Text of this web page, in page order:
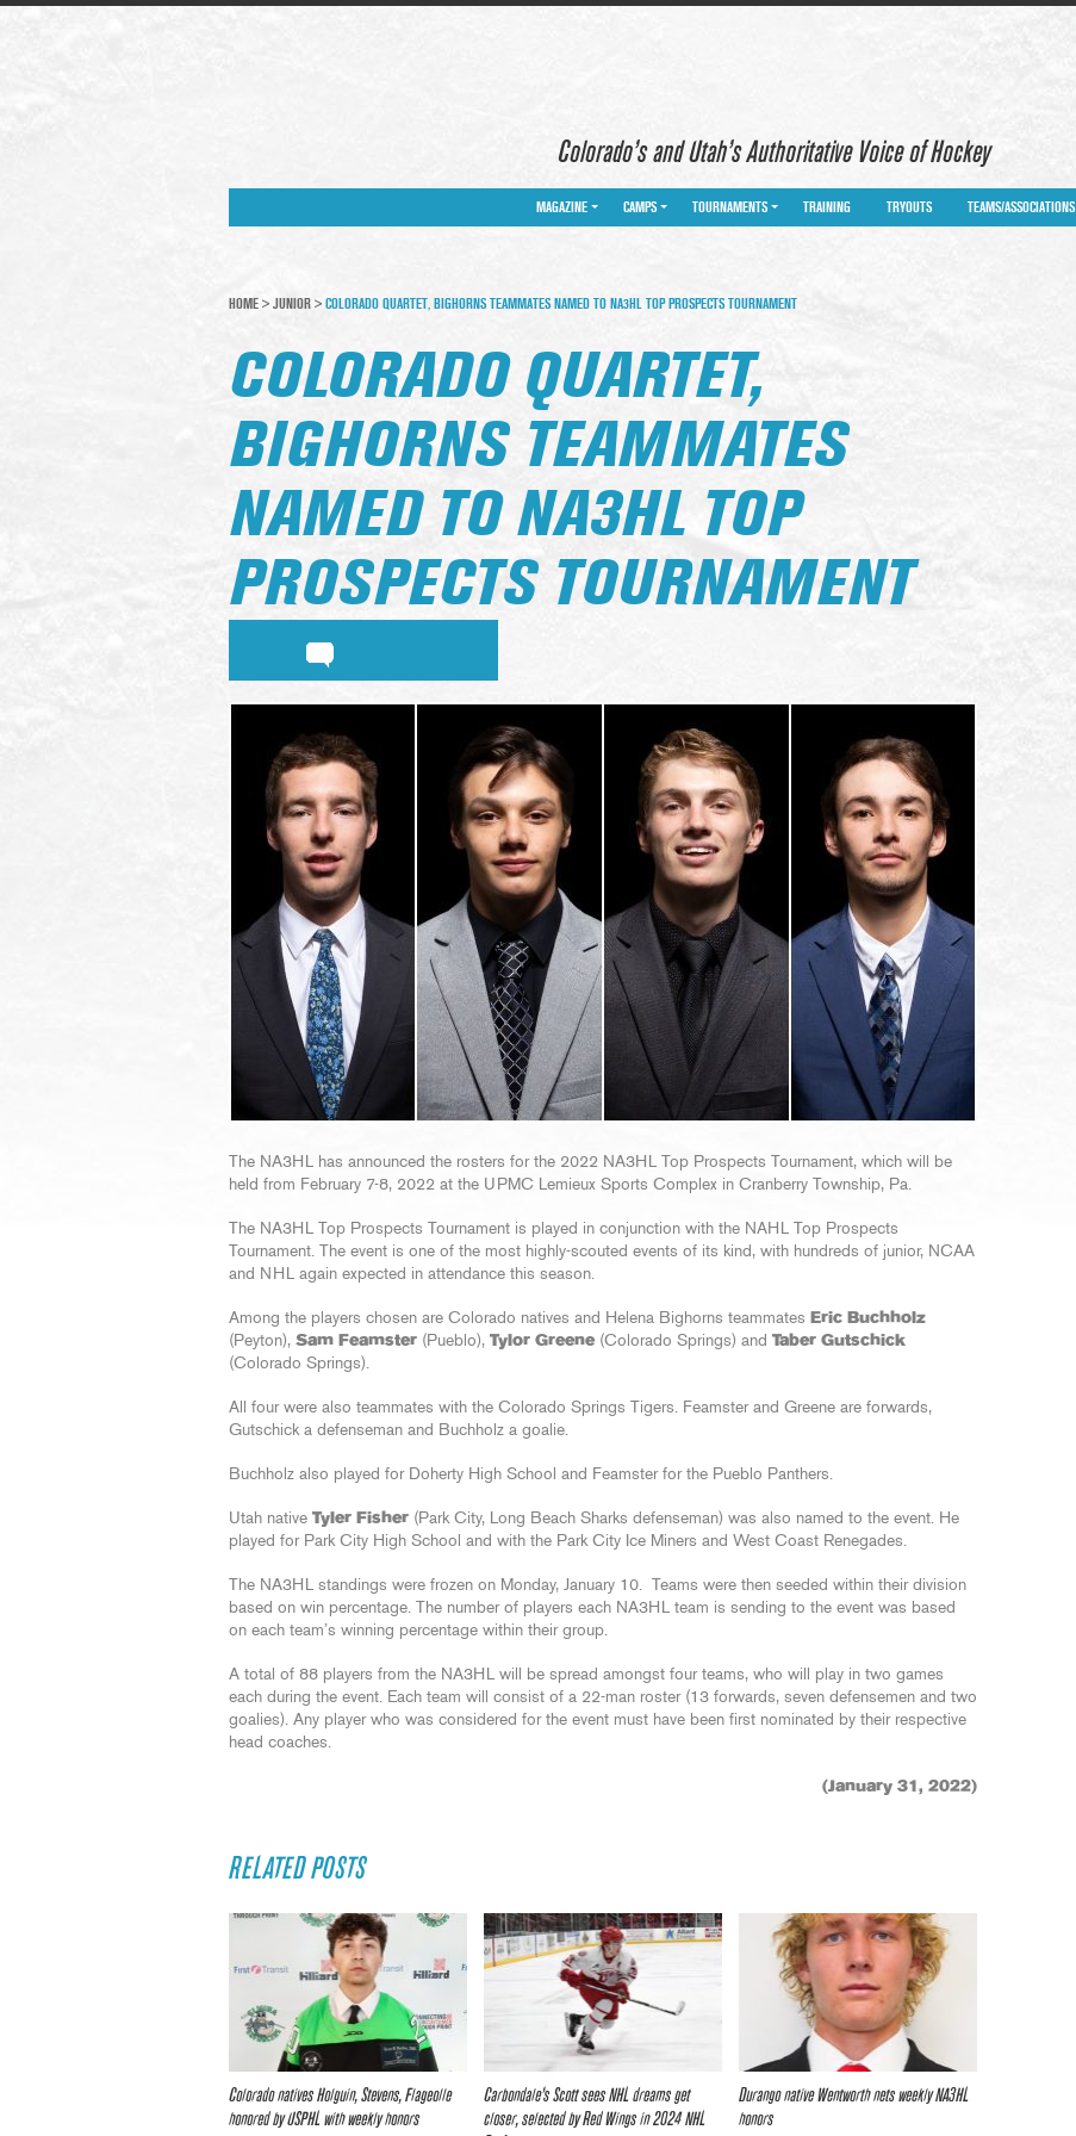
Colorado’s and Utah’s Authoritative Voice of Hockey
MAGAZINE CAMPS TOURNAMENTS TRAINING TRYOUTS TEAMS/ASSOCIATIONS
HOME > JUNIOR > COLORADO QUARTET, BIGHORNS TEAMMATES NAMED TO NA3HL TOP PROSPECTS TOURNAMENT
COLORADO QUARTET,
BIGHORNS TEAMMATES
NAMED TO NA3HL TOP
PROSPECTS TOURNAMENT
The NA3HL has announced the rosters for the 2022 NA3HL Top Prospects Tournament, which will be
held from February 7-8, 2022 at the UPMC Lemieux Sports Complex in Cranberry Township, Pa.
The NA3HL Top Prospects Tournament is played in conjunction with the NAHL Top Prospects
Tournament. The event is one of the most highly-scouted events of its kind, with hundreds of junior, NCAA
and NHL again expected in attendance this season.
Among the players chosen are Colorado natives and Helena Bighorns teammates Eric Buchholz
(Peyton), Sam Feamster (Pueblo), Tylor Greene (Colorado Springs) and Taber Gutschick
(Colorado Springs).
All four were also teammates with the Colorado Springs Tigers. Feamster and Greene are forwards,
Gutschick a defenseman and Buchholz a goalie.
Buchholz also played for Doherty High School and Feamster for the Pueblo Panthers.
Utah native Tyler Fisher (Park City, Long Beach Sharks defenseman) was also named to the event. He
played for Park City High School and with the Park City Ice Miners and West Coast Renegades.
The NA3HL standings were frozen on Monday, January 10. Teams were then seeded within their division
based on win percentage. The number of players each NA3HL team is sending to the event was based
on each team’s winning percentage within their group.
A total of 88 players from the NA3HL will be spread amongst four teams, who will play in two games
each during the event. Each team will consist of a 22-man roster (13 forwards, seven defensemen and two
goalies). Any player who was considered for the event must have been first nominated by their respective
head coaches.
(January 31, 2022)
RELATED POSTS
Colorado natives Holguin, Stevens, Flageolle
honored by USPHL with weekly honors
Carbondale’s Scott sees NHL dreams get
closer, selected by Red Wings in 2024 NHL
Durango native Wentworth nets weekly NA3HL
honors